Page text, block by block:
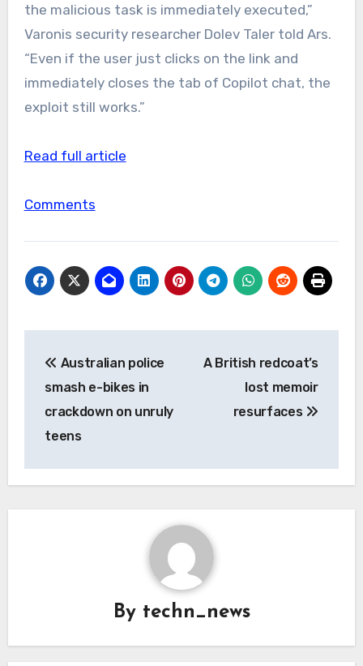
the malicious task is immediately executed,”
Varonis security researcher Dolev Taler told Ars.
“Even if the user just clicks on the link and
immediately closes the tab of Copilot chat, the
exploit still works.”
Read full article
Comments
navigation
Australian police
smash e-bikes in
crackdown on unruly
teens
A British redcoat’s
lost memoir
resurfaces
By techn_news